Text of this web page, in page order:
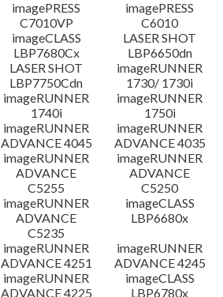
imagePRESS
C7010VP
imagePRESS
C6010
imageCLASS
LBP7680Cx
LASER SHOT
LBP6650dn
LASER SHOT
LBP7750Cdn
imageRUNNER
1730/ 1730i
imageRUNNER
1740i
imageRUNNER
1750i
imageRUNNER
ADVANCE 4045
imageRUNNER
ADVANCE 4035
imageRUNNER
ADVANCE
C5255
imageRUNNER
ADVANCE
C5250
imageRUNNER
ADVANCE
C5235
imageCLASS
LBP6680x
imageRUNNER
ADVANCE 4251
imageRUNNER
ADVANCE 4245
imageRUNNER
ADVANCE 4225
imageCLASS
LBP6780x